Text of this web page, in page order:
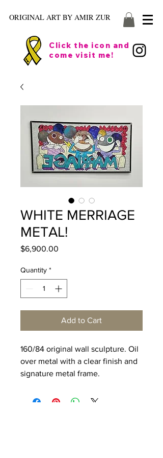
ORIGINAL ART BY AMIR ZUR
Click the icon and
come visit me!
WHITE MERRIAGE
METAL!
$6,900.00
Quantity *
Add to Cart
160/84 original wall sculpture. Oil
over metal with a clear finish and
signature metal frame.